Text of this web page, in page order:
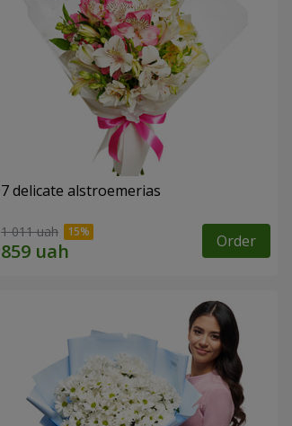
7 delicate alstroemerias
1 011 uah Order